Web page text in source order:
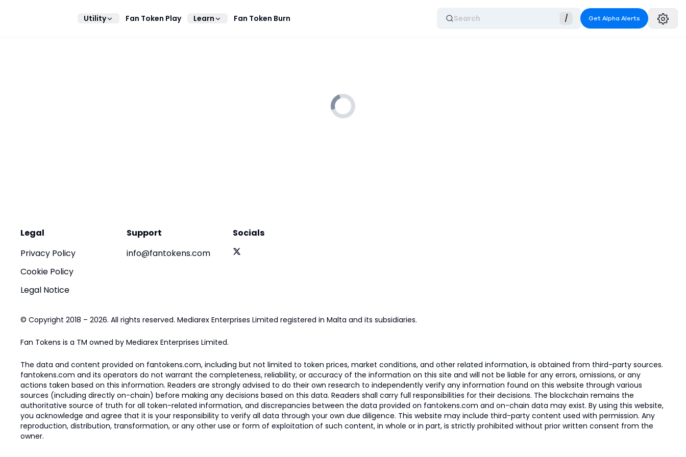
Utility Fan Token Play Learn Fan Token Burn Search / Get Alpha Alerts
Legal
Privacy Policy
Cookie Policy
Legal Notice
Support
info@fantokens.com
Socials
© Copyright 2018 – 2026. All rights reserved. Mediarex Enterprises Limited registered in Malta and its subsidiaries.
Fan Tokens is a TM owned by Mediarex Enterprises Limited.
The data and content provided on fantokens.com, including but not limited to token prices, market conditions, and other related information, is obtained from third-party sources.
fantokens.com and its operators do not warrant the completeness, reliability, or accuracy of the information on this site and will not be liable for any errors, omissions, or any
actions taken based on this information. Readers are strongly advised to do their own research to independently verify any information found on this website through various
sources (including directly on-chain) before making any decisions based on this data. Readers shall carry full responsibilities for their decisions. The blockchain remains the
authoritative source of truth for all token-related information, and discrepancies between the data provided on fantokens.com and on-chain data may exist. By using this website,
you acknowledge and agree that it is your responsibility to verify all data through your own due diligence. This website may include third-party content used with permission. Any
reproduction, distribution, transformation, or any other use or form of exploitation of such content, in whole or in part, is strictly prohibited without prior written consent from the
owner.